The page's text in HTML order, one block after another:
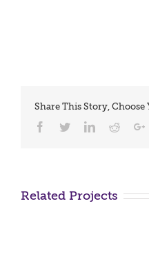
Share This Story, Choose
Facebook
TwitterLinkedIn
Reddit
Related Projects